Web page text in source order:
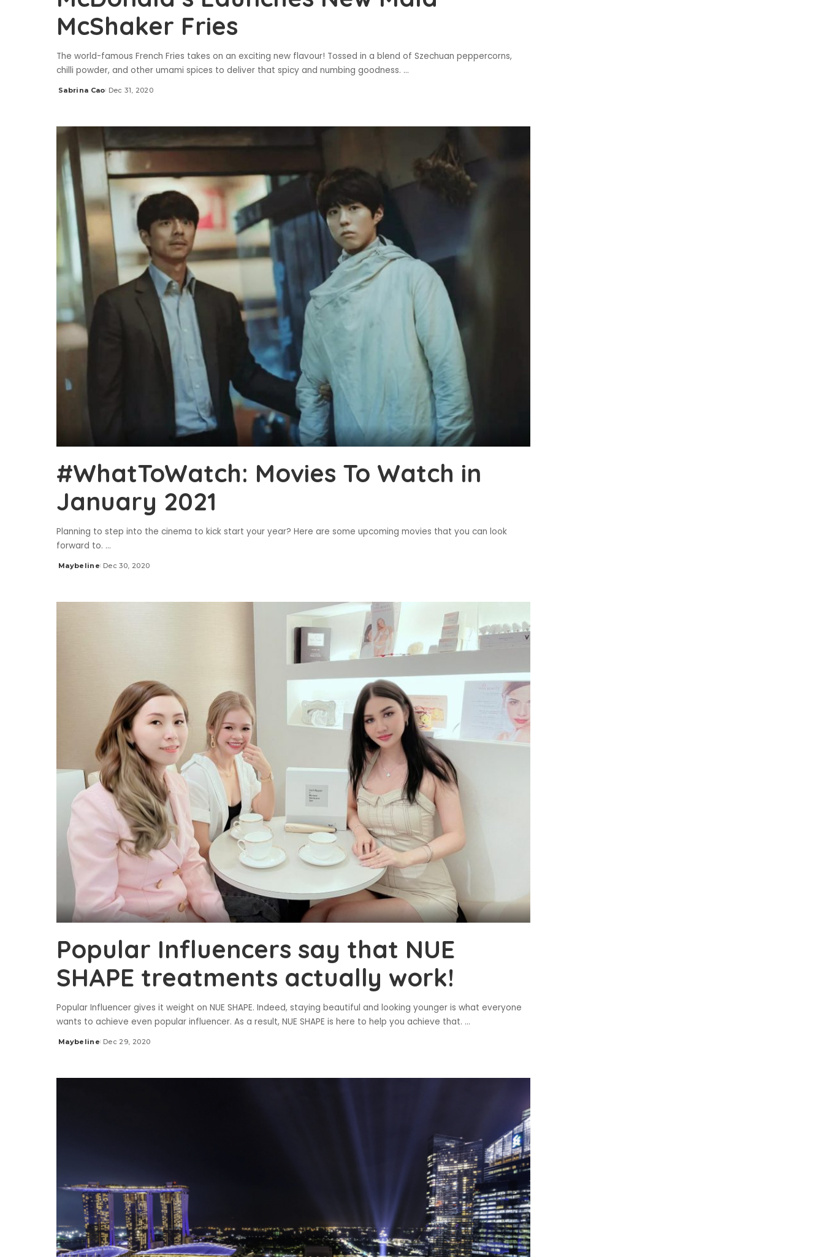
McShaker Fries
The world-famous French Fries takes on an exciting new flavour! Tossed in a blend of Szechuan peppercorns,
chilli powder, and other umami spices to deliver that spicy and numbing goodness. ...
Posted
Sabrina Cao Dec 31, 2020
#WhatToWatch: Movies To Watch in
January 2021
Planning to step into the cinema to kick start your year? Here are some upcoming movies that you can look
forward to. ...
Posted
Maybeline Dec 30, 2020
Popular Influencers say that NUE
SHAPE treatments actually work!
Popular Influencer gives it weight on NUE SHAPE. Indeed, staying beautiful and looking younger is what everyone
wants to achieve even popular influencer. As a result, NUE SHAPE is here to help you achieve that. ...
Posted
Maybeline Dec 29, 2020